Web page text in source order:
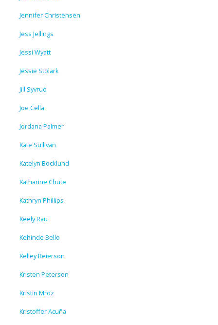
Jennifer Christensen
Jess Jellings
Jessi Wyatt
Jessie Stolark
Jill Syvrud
Joe Cella
Jordana Palmer
Kate Sullivan
Katelyn Bocklund
Katharine Chute
Kathryn Phillips
Keely Rau
Kehinde Bello
Kelley Reierson
Kristen Peterson
Kristin Mroz
Kristoffer Acuña